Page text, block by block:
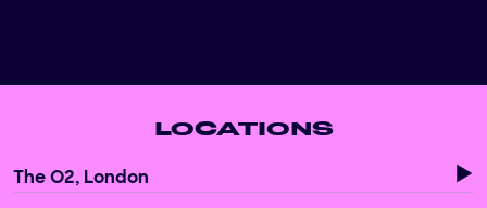
LOCATIONS
The O2, London